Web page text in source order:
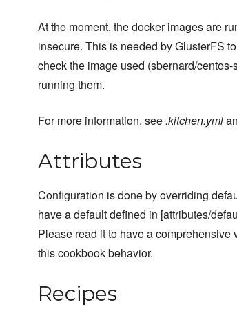
At the moment, the docker images are
insecure. This is needed by GlusterFS
check the image used (sbernard/
running them.
For more information, see.kitchen.yml
Attributes
Configuration is done by overriding
have a default defined in [attributes/
Please read it to have a
this cookbook behavior.
Recipes